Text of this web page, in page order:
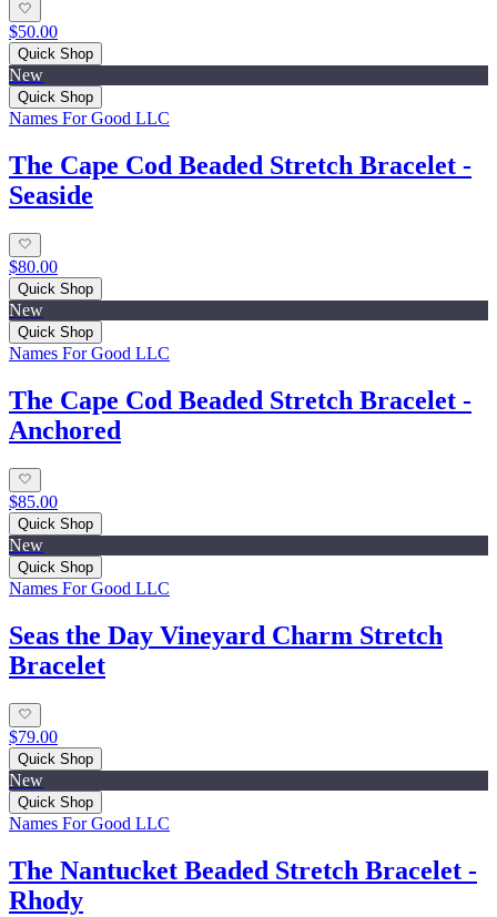
$50.00
Quick Shop
New
Quick Shop
Names For Good LLC
The Cape Cod Beaded Stretch Bracelet -
Seaside
$80.00
Quick Shop
New
Quick Shop
Names For Good LLC
The Cape Cod Beaded Stretch Bracelet -
Anchored
$85.00
Quick Shop
New
Quick Shop
Names For Good LLC
Seas the Day Vineyard Charm Stretch
Bracelet
$79.00
Quick Shop
New
Quick Shop
Names For Good LLC
The Nantucket Beaded Stretch Bracelet -
Rhody